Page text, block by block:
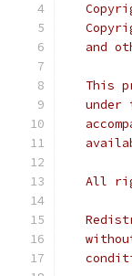
and
This
under
All